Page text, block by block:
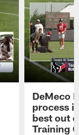
DeMeco
process
best out
Training